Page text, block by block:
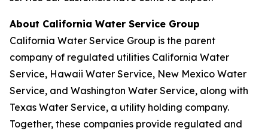
About California Water Service Group
California Water Service Group is the parent
company of regulated utilities California Water
Service, Hawaii Water Service, New Mexico Water
Service, and Washington Water Service, along with
Texas Water Service, a utility holding company.
Together, these companies provide regulated and